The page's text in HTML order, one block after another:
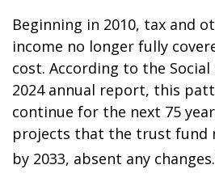
Beginning in 2010, tax and
income no longer fully
cost. According to the
2024 annual report, this
continue for the next 75
projects that the trust fund
by 2033, absent any changes.